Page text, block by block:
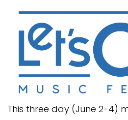
This three day (June 2-4)